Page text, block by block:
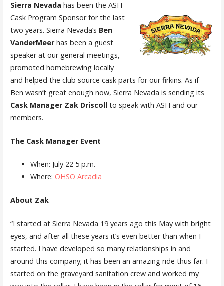
Sierra Nevada has been the ASH
Cask Program Sponsor for the last
two years. Sierra Nevada’s Ben
VanderMeerhas been a guest
speaker at our general meetings,
promoted homebrewing locally
and helped the club source cask parts for our firkins. As if
Ben wasn’t great enough now, Sierra Nevada is sending its
Cask Manager Zak Driscollto speak with ASH and our
members.
The Cask Manager Event
When: July 22 5 p.m.
Where: OHSO Arcadia
About Zak
“I started at Sierra Nevada 19 years ago this May with bright
eyes, and after all these years it’s even better than when I
started. I have developed so many relationships in and
around this company; it has been an amazing ride thus far. I
started on the graveyard sanitation crew and worked my